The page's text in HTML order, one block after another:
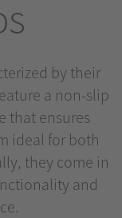
by their
a non-slip
that ensures
ideal for both
they come in
and